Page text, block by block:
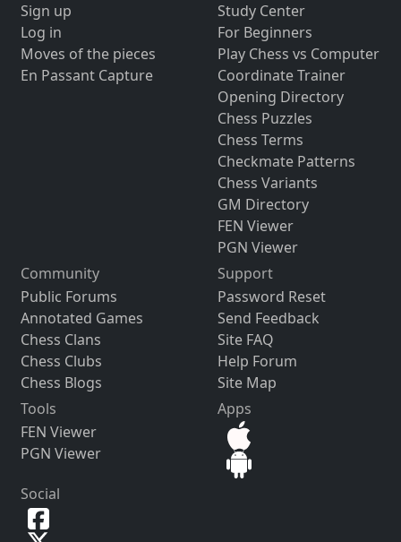
Sign up
Log in
Moves of the pieces
En Passant Capture
Study Center
For Beginners
Play Chess vs Computer
Coordinate Trainer
Opening Directory
Chess Puzzles
Chess Terms
Checkmate Patterns
Chess Variants
GM Directory
FEN Viewer
PGN Viewer
Community
Public Forums
Annotated Games
Chess Clans
Chess Clubs
Chess Blogs
Support
Password Reset
Send Feedback
Site FAQ
Help Forum
Site Map
Tools
FEN Viewer
PGN Viewer
Apps
Social